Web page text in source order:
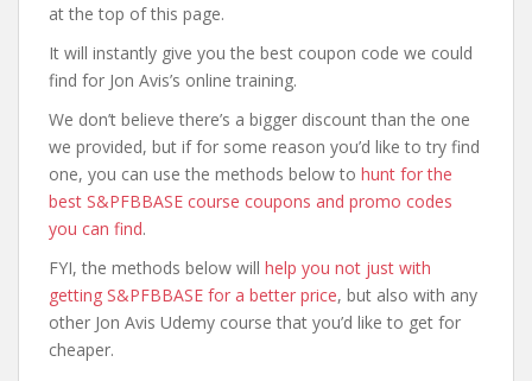
at the top of this page.
It will instantly give you the best coupon code we could
find for Jon Avis’s online training.
We don’t believe there’s a bigger discount than the one
we provided, but if for some reason you’d like to try find
one, you can use the methods below to hunt for the
best S&PFBBASE course coupons and promo codes
you can find.
FYI, the methods below will help you not just with
getting S&PFBBASE for a better price, but also with any
other Jon Avis Udemy course that you’d like to get for
cheaper.